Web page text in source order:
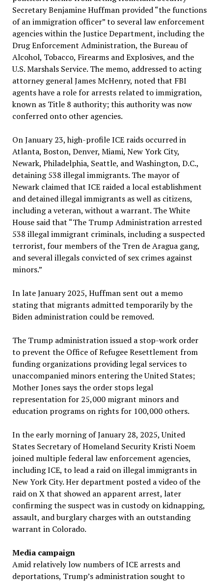
Secretary Benjamine Huffman provided “the functions
of an immigration officer” to several law enforcement
agencies within the Justice Department, including the
Drug Enforcement Administration, the Bureau of
Alcohol, Tobacco, Firearms and Explosives, and the
U.S. Marshals Service. The memo, addressed to acting
attorney general James McHenry, noted that FBI
agents have a role for arrests related to immigration,
known as Title 8 authority; this authority was now
conferred onto other agencies.
On January 23, high-profile ICE raids occurred in
Atlanta, Boston, Denver, Miami, New York City,
Newark, Philadelphia, Seattle, and Washington, D.C.,
detaining 538 illegal immigrants. The mayor of
Newark claimed that ICE raided a local establishment
and detained illegal immigrants as well as citizens,
including a veteran, without a warrant. The White
House said that “The Trump Administration arrested
538 illegal immigrant criminals, including a suspected
terrorist, four members of the Tren de Aragua gang,
and several illegals convicted of sex crimes against
minors.”
In late January 2025, Huffman sent out a memo
stating that migrants admitted temporarily by the
Biden administration could be removed.
The Trump administration issued a stop-work order
to prevent the Office of Refugee Resettlement from
funding organizations providing legal services to
unaccompanied minors entering the United States;
Mother Jones says the order stops legal
representation for 25,000 migrant minors and
education programs on rights for 100,000 others.
In the early morning of January 28, 2025, United
States Secretary of Homeland Security Kristi Noem
joined multiple federal law enforcement agencies,
including ICE, to lead a raid on illegal immigrants in
New York City. Her department posted a video of the
raid on X that showed an apparent arrest, later
confirming the suspect was in custody on kidnapping,
assault, and burglary charges with an outstanding
warrant in Colorado.
Media campaign
Amid relatively low numbers of ICE arrests and
deportations, Trump’s administration sought to